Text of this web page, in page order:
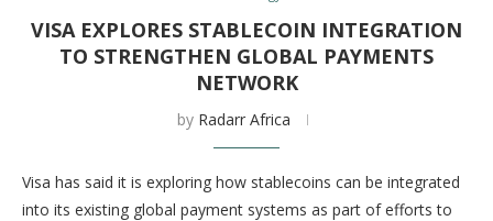
VISA EXPLORES STABLECOIN INTEGRATION
TO STRENGTHEN GLOBAL PAYMENTS
NETWORK
by Radarr Africa
Visa has said it is exploring how stablecoins can be integrated
into its existing global payment systems as part of efforts to